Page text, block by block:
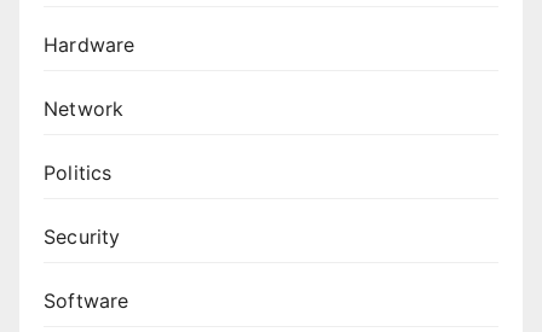
Hardware
Network
Politics
Security
Software